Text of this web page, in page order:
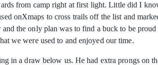
from camp right at first light. Little did I
onXmaps to cross trails off the list and
the only plan was to find a buck to be
we were used to and enjoyed our time.
in a draw below us. He had extra prongs on